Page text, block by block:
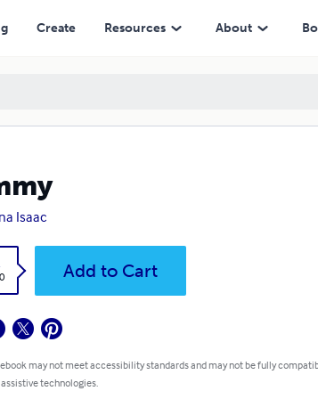
Create Resources About
Isaac
Add to Cart
may not meet accessibility standards and may not be fully
technologies.